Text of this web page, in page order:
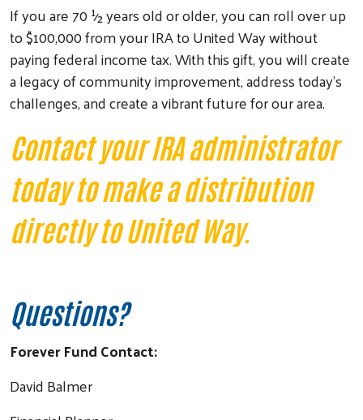
Search
If you are 70 ½ years old or older, you can roll over up
to $100,000 from your IRA to United Way without
paying federal income tax. With this gift, you will create
a legacy of community improvement, address today’s
challenges, and create a vibrant future for our area.
Contact your IRA administrator
today to make a distribution
directly to United Way.
Questions?
Forever Fund Contact:
David Balmer